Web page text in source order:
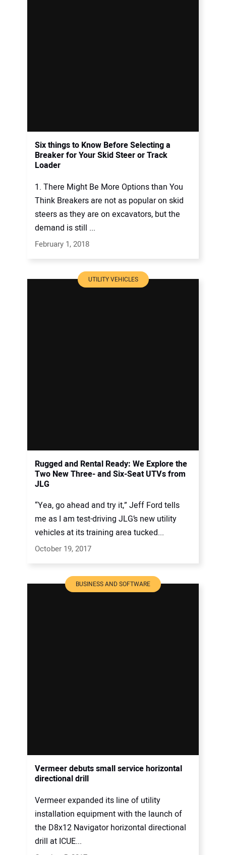
Six things to Know Before Selecting a
Breaker for Your Skid Steer or Track
Loader
1. There Might Be More Options than You
Think Breakers are not as popular on skid
steers as they are on excavators, but the
demand is still ...
February 1, 2018
UTILITY VEHICLES
Rugged and Rental Ready: We Explore the
Two New Three- and Six-Seat UTVs from
JLG
“Yea, go ahead and try it,” Jeff Ford tells
me as I am test-driving JLG’s new utility
vehicles at its training area tucked...
October 19, 2017
BUSINESS AND SOFTWARE
Vermeer debuts small service horizontal
directional drill
Vermeer expanded its line of utility
installation equipment with the launch of
the D8x12 Navigator horizontal directional
drill at ICUE...